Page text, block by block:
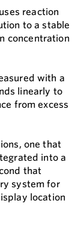
reaction
to a stable
concentration
with a
linearly to
from excess
one that
into a
that
system for
location